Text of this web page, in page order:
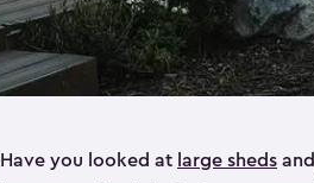
Have you looked at large sheds and